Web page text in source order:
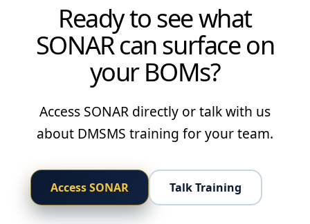
Ready to see what
SONAR can surface on
your BOMs?
Access SONAR directly or talk with us
about DMSMS training for your team.
Access SONAR Talk Training